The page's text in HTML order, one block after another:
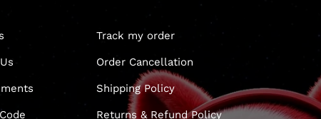
Track my order
Order Cancellation
Shipping Policy
Returns & Refund Policy